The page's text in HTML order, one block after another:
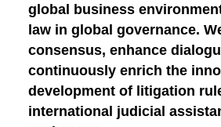
global business
law in global governance.
consensus, enhance
continuously enrich the
development of litigation
international judicial